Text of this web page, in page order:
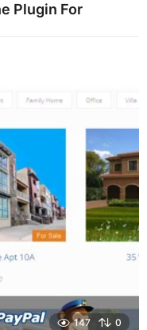
Plugin For
147 0